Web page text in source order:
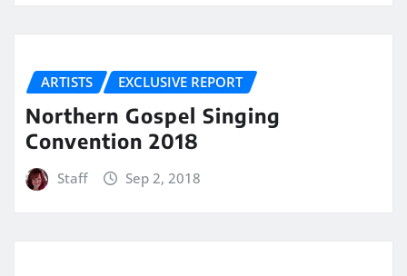
ARTISTS EXCLUSIVE REPORT
Northern Gospel Singing
Convention 2018
Staff Sep 2, 2018